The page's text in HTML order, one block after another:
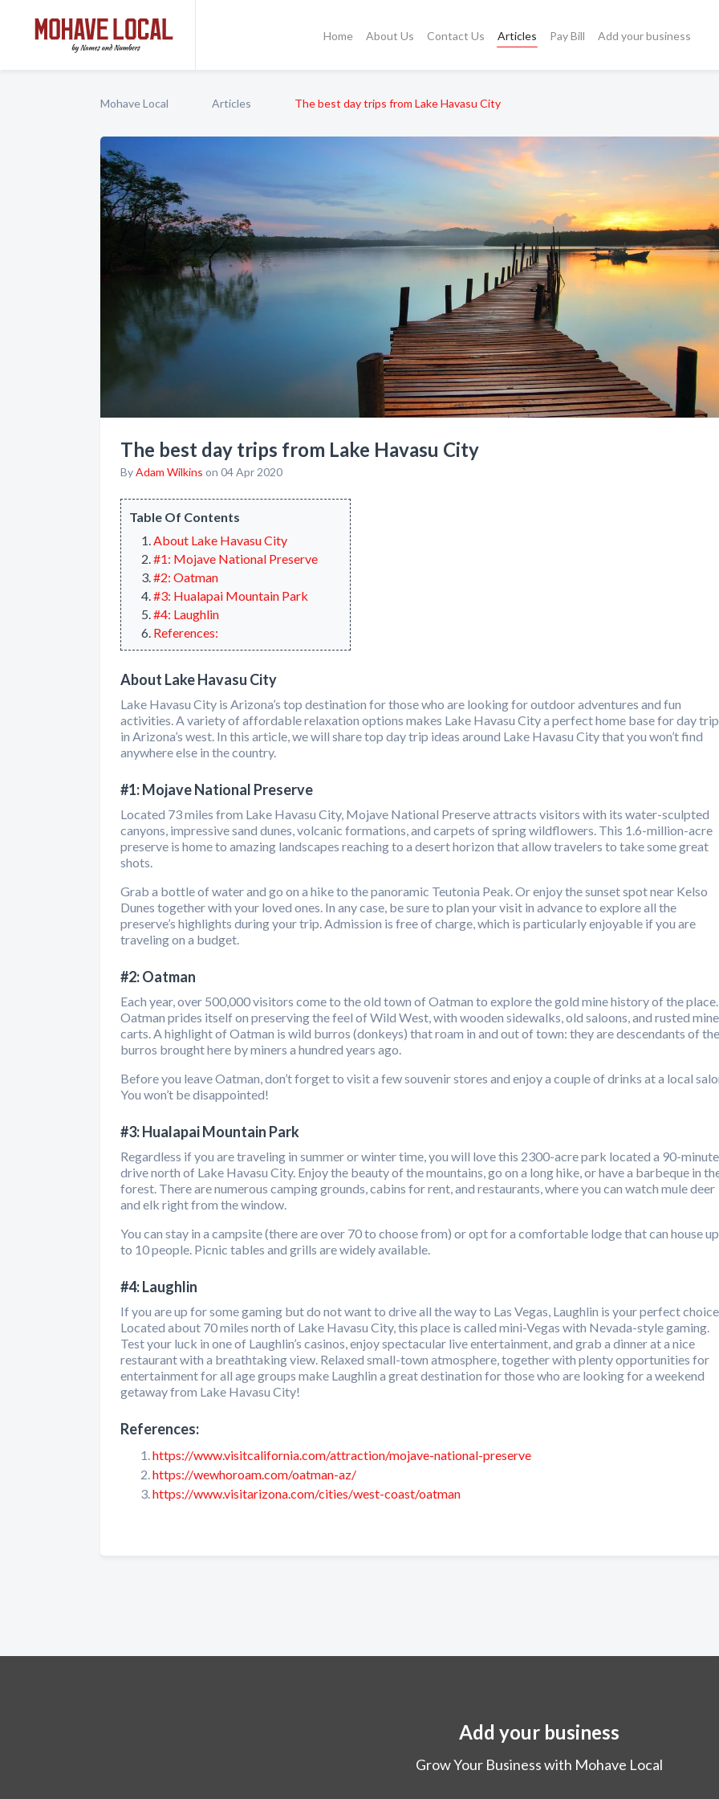
Home About Us Contact Us Articles Pay Bill Add your business
Mohave Local Articles The best day trips from Lake Havasu City
The best day trips from Lake Havasu City
ByAdam Wilkins on 04 Apr 2020
Table Of Contents
About Lake Havasu City
#1: Mojave National Preserve
#2: Oatman
#3: Hualapai Mountain Park
#4: Laughlin
References:
About Lake Havasu City
Lake Havasu City is Arizona’s top destination for those who are looking for outdoor adventures and fun
activities. A variety of affordable relaxation options makes Lake Havasu City a perfect home base for day
in Arizona’s west. In this article, we will share top day trip ideas around Lake Havasu City that you won’t find
anywhere else in the country.
#1: Mojave National Preserve
Located 73 miles from Lake Havasu City, Mojave National Preserve attracts visitors with its water-sculpted
canyons, impressive sand dunes, volcanic formations, and carpets of spring wildflowers. This 1.6-million-acre
preserve is home to amazing landscapes reaching to a desert horizon that allow travelers to take some great
shots.
Grab a bottle of water and go on a hike to the panoramic Teutonia Peak. Or enjoy the sunset spot near Kelso
Dunes together with your loved ones. In any case, be sure to plan your visit in advance to explore all the
preserve’s highlights during your trip. Admission is free of charge, which is particularly enjoyable if you are
traveling on a budget.
#2: Oatman
Each year, over 500,000 visitors come to the old town of Oatman to explore the gold mine history of the place.
Oatman prides itself on preserving the feel of Wild West, with wooden sidewalks, old saloons, and rusted mine
carts. A highlight of Oatman is wild burros (donkeys) that roam in and out of town: they are descendants of the
burros brought here by miners a hundred years ago.
Before you leave Oatman, don’t forget to visit a few souvenir stores and enjoy a couple of drinks at a local
You won’t be disappointed!
#3: Hualapai Mountain Park
Regardless if you are traveling in summer or winter time, you will love this 2300-acre park located a 90-minute
drive north of Lake Havasu City. Enjoy the beauty of the mountains, go on a long hike, or have a barbeque in
forest. There are numerous camping grounds, cabins for rent, and restaurants, where you can watch mule deer
and elk right from the window.
You can stay in a campsite (there are over 70 to choose from) or opt for a comfortable lodge that can house up
to 10 people. Picnic tables and grills are widely available.
#4: Laughlin
If you are up for some gaming but do not want to drive all the way to Las Vegas, Laughlin is your perfect
Located about 70 miles north of Lake Havasu City, this place is called mini-Vegas with Nevada-style gaming.
Test your luck in one of Laughlin’s casinos, enjoy spectacular live entertainment, and grab a dinner at a nice
restaurant with a breathtaking view. Relaxed small-town atmosphere, together with plenty opportunities for
entertainment for all age groups make Laughlin a great destination for those who are looking for a weekend
getaway from Lake Havasu City!
References:
https://www.visitcalifornia.com/attraction/mojave-national-preserve
https://wewhoroam.com/oatman-az/
https://www.visitarizona.com/cities/west-coast/oatman
Add your business
Grow Your Business with Mohave Local